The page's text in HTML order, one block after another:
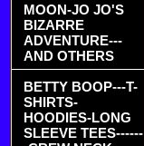
MOON-JO JO'S
BIZARRE
ADVENTURE---
AND OTHERS
BETTY BOOP---T-
SHIRTS-
HOODIES-LONG
SLEEVE TEES------